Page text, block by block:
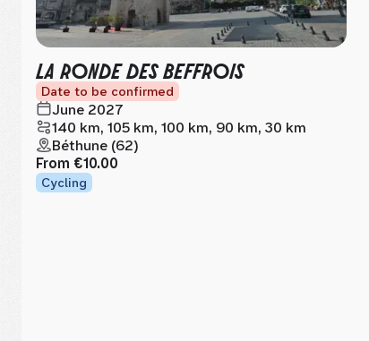
LA RONDE DES BEFFROIS
Date to be confirmed
June 2027
140 km, 105 km, 100 km, 90 km, 30 km
Béthune (62)
From €10.00
Cycling